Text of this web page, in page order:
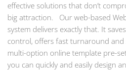
effective solutions that don’t
big attraction. Our web-based
system delivers exactly that. It
control, offers fast turnaround and
multi-option online template pre-
you can quickly and easily design